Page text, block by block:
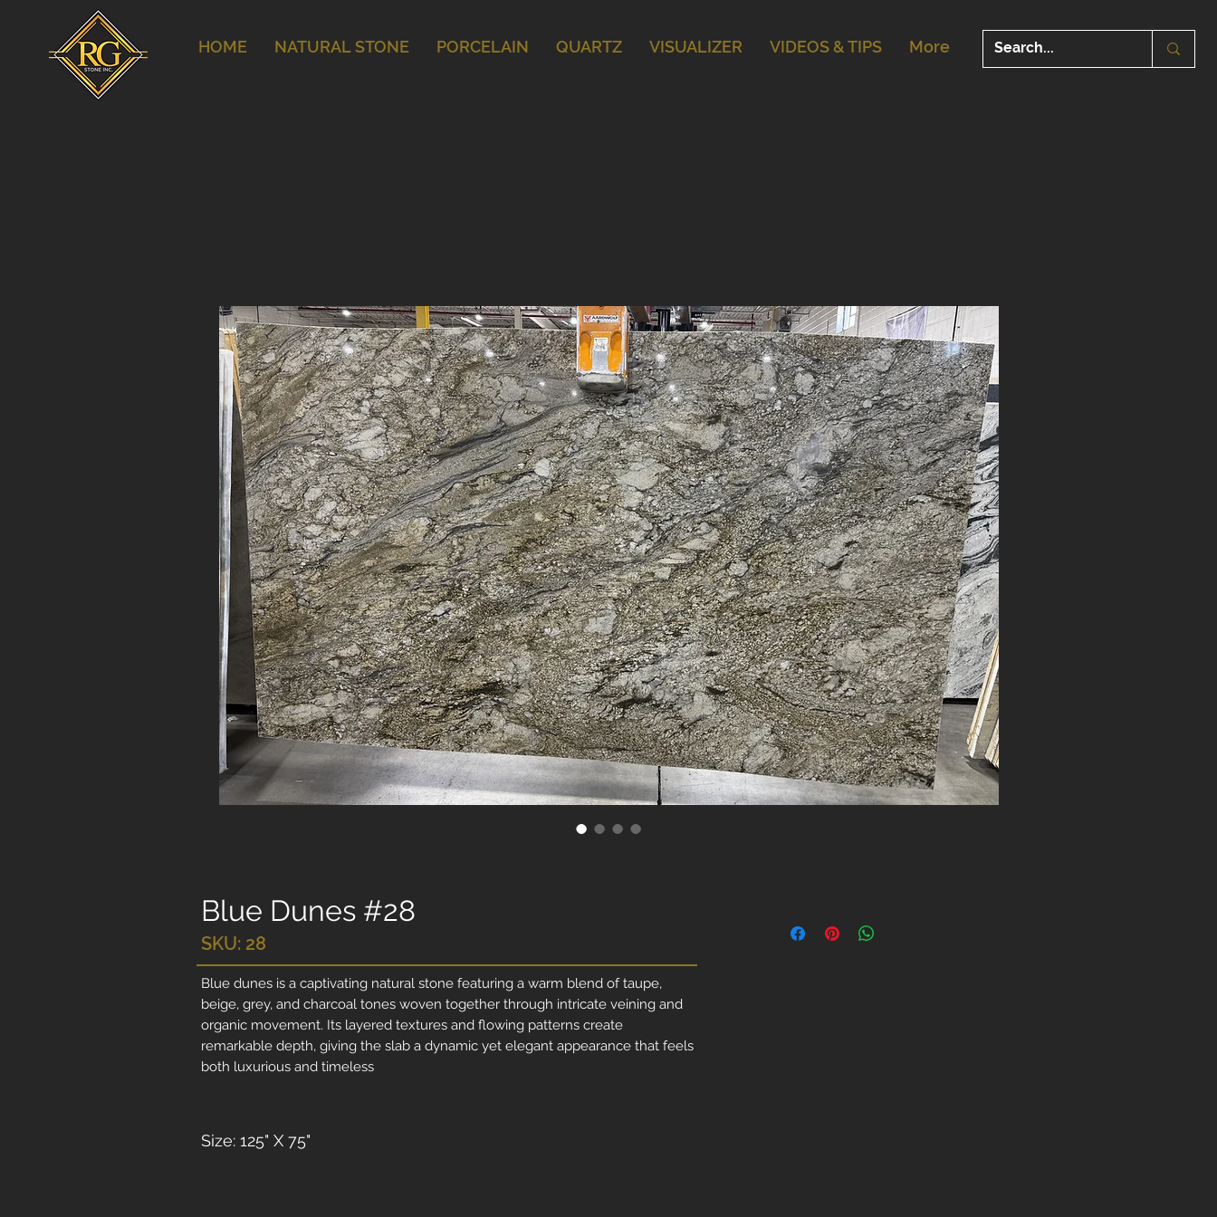
HOME NATURAL STONE PORCELAIN QUARTZ VISUALIZER VIDEOS & TIPS More
Blue Dunes #28
SKU: 28
Blue dunes is a captivating natural stone featuring a warm blend of taupe,
beige, grey, and charcoal tones woven together through intricate veining and
organic movement. Its layered textures and flowing patterns create
remarkable depth, giving the slab a dynamic yet elegant appearance that feels
both luxurious and timeless
Size: 125" X 75"